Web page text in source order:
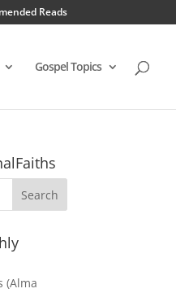
Reads
Gospel Topics
(Alma